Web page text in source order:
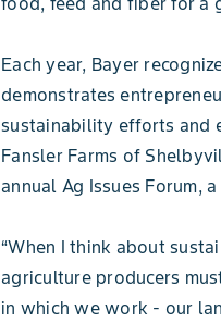
Each year, Bayer
demonstrates
sustainability efforts and
Fansler Farms of
annual Ag Issues Forum,
“When I think about
agriculture producers
in which we work - our